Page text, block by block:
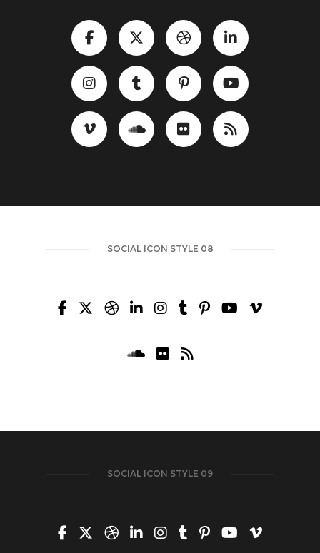
SOCIAL ICON STYLE 08
SOCIAL ICON STYLE 09